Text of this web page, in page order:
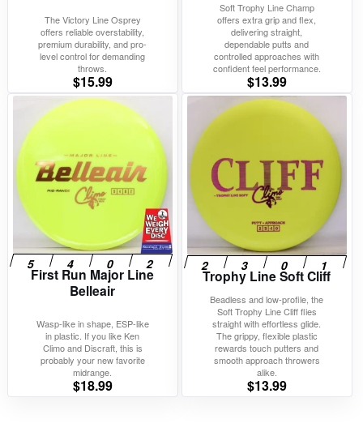
The Victory Line Osprey
offers reliable overstability,
premium durability, and pro-
level control for demanding
throws.
$15.99
Soft Trophy Line Champ
offers extra grip and flex,
delivering straight,
dependable putts and
controlled approaches with
confident feel performance.
$13.99
First Run Major Line
Belleair
Wasp-like in shape, ESP-like
in plastic. If you like Ken
Climo and Discraft, this is
probably your new favorite
midrange.
$18.99
Trophy Line Soft Cliff
Beadless and low-profile, the
Soft Trophy Line Cliff flies
straight with effortless glide.
The grippy, flexible plastic
rewards touch putters and
smooth approach throwers
alike.
$13.99